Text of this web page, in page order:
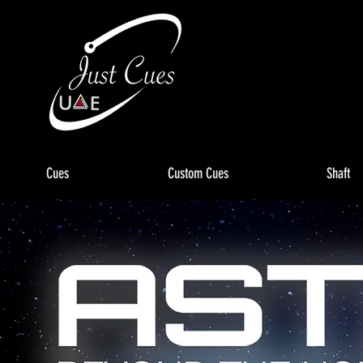
Cues Custom Cues Shaft